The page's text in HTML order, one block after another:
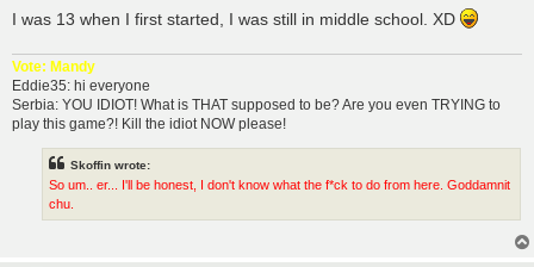
I was 13 when I first started, I was still in middle school. XD
Vote: Mandy
Eddie35: hi everyone
Serbia: YOU IDIOT! What is THAT supposed to be? Are you even TRYING to
play this game?! Kill the idiot NOW please!
Skoffin wrote:
So um.. er... I'll be honest, I don't know what the f*ck to do from here. Goddamnit
chu.